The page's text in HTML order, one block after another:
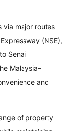
via major routes
(NSE),
Senai
Malaysia–
and
of property